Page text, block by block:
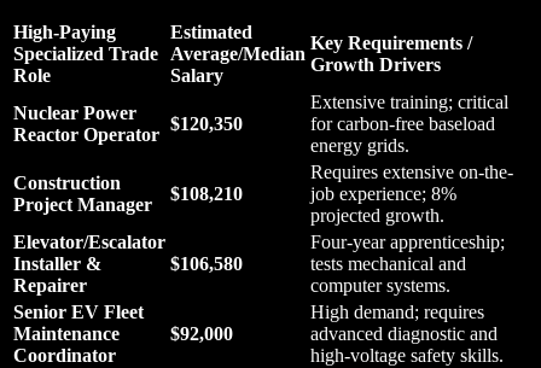
High-Paying
Specialized Trade
Role
Estimated
Average/Median
Salary
Key Requirements /
Growth Drivers
Nuclear Power
Reactor Operator
$120,350
Extensive training; critical
for carbon-free baseload
energy grids.
Construction
Project Manager
$108,210
Requires extensive on-the-
job experience; 8%
projected growth.
Elevator/Escalator
Installer &
Repairer
$106,580
Four-year apprenticeship;
tests mechanical and
computer systems.
Senior EV Fleet
Maintenance
Coordinator
$92,000
High demand; requires
advanced diagnostic and
high-voltage safety skills.